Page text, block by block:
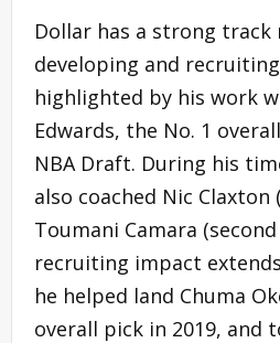
Dollar has a strong track
developing and
highlighted by his work
Edwards, the No. 1
NBA Draft. During his
also coached Nic
Toumani Camara
recruiting impact
he helped land Chuma
overall pick in 2019, and